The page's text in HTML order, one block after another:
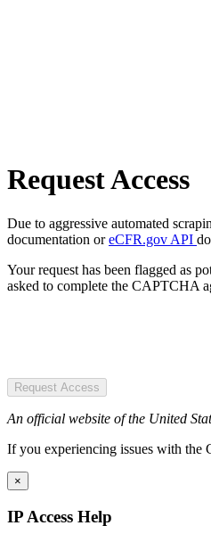
Request Access
Due to aggressive automated
documentation oreCFR.gov API
Your request has been flagged as
asked to complete the CAPTCHA
Request Access
An official website of the United
If you experiencing issues with the
×
IP Access Help